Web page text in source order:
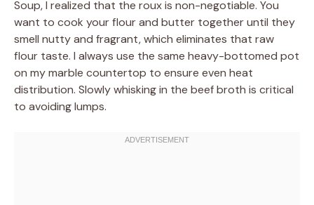
Soup, I realized that the roux is non-negotiable. You
want to cook your flour and butter together until they
smell nutty and fragrant, which eliminates that raw
flour taste. I always use the same heavy-bottomed pot
on my marble countertop to ensure even heat
distribution. Slowly whisking in the beef broth is critical
to avoiding lumps.